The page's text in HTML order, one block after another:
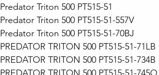
Predator Triton 500 PT515-51
Predator Triton 500 PT515-51-557V
Predator Triton 500 PT515-51-70BJ
PREDATOR TRITON 500 PT515-51-71LB
PREDATOR TRITON 500 PT515-51-734B